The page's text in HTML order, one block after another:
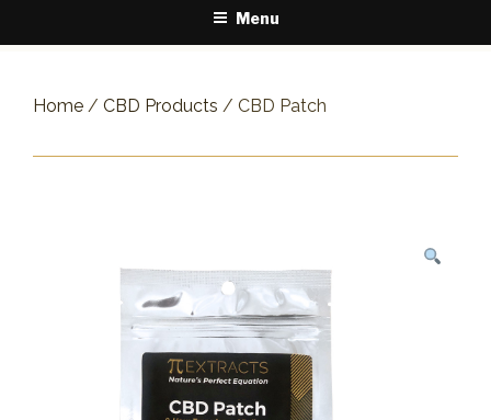
Menu
Home / CBD Products / CBD Patch